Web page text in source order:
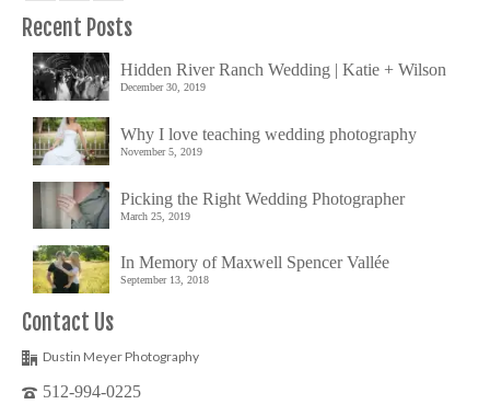
Recent Posts
Hidden River Ranch Wedding | Katie + Wilson
December 30, 2019
Why I love teaching wedding photography
November 5, 2019
Picking the Right Wedding Photographer
March 25, 2019
In Memory of Maxwell Spencer Vallée
September 13, 2018
Contact Us
Dustin Meyer Photography
512-994-0225